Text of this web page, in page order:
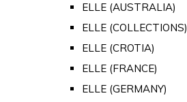
ELLE (AUSTRALIA)
ELLE (COLLECTIONS)
ELLE (CROTIA)
ELLE (FRANCE)
ELLE (GERMANY)